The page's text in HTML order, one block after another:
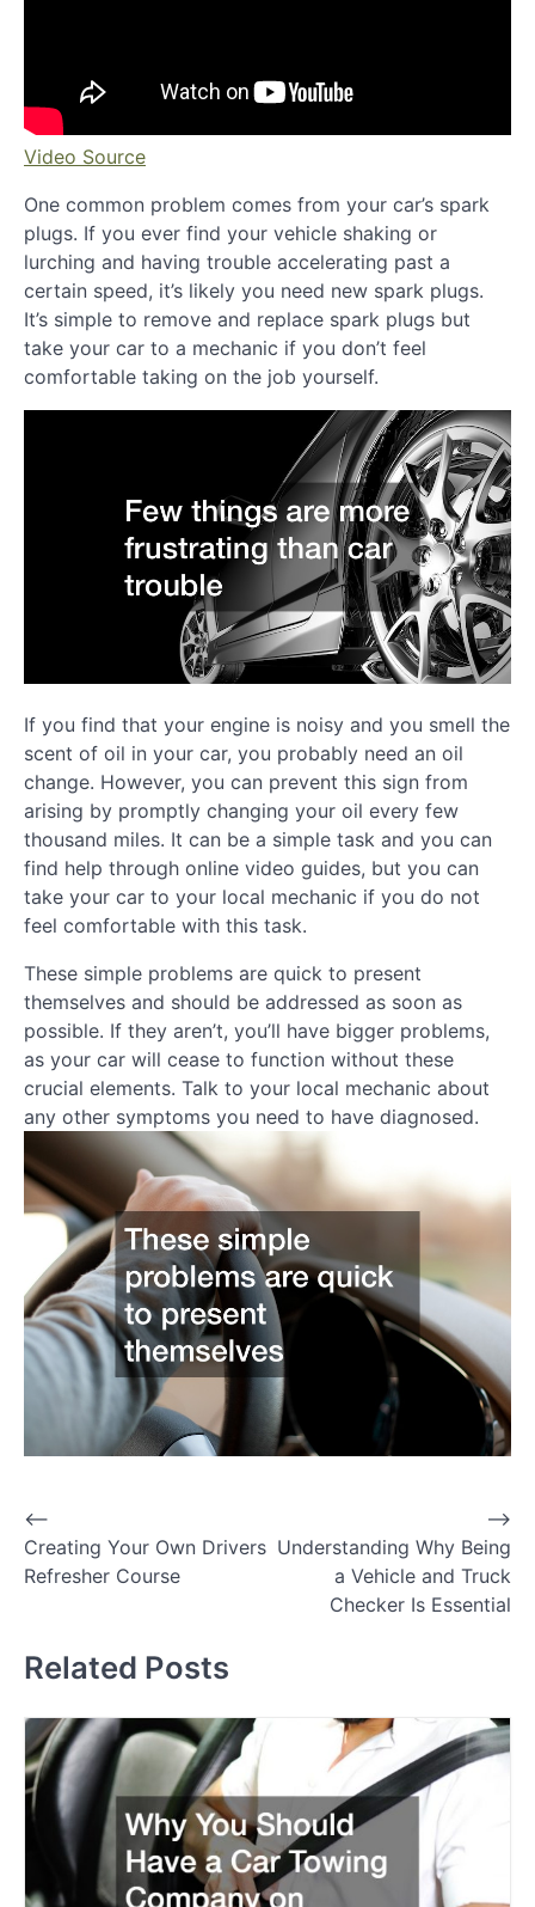
Video Source
One common problem comes from your car’s spark
plugs. If you ever find your vehicle shaking or
lurching and having trouble accelerating past a
certain speed, it’s likely you need new spark plugs.
It’s simple to remove and replace spark plugs but
take your car to a mechanic if you don’t feel
comfortable taking on the job yourself.
If you find that your engine is noisy and you smell the
scent of oil in your car, you probably need an oil
change. However, you can prevent this sign from
arising by promptly changing your oil every few
thousand miles. It can be a simple task and you can
find help through online video guides, but you can
take your car to your local mechanic if you do not
feel comfortable with this task.
These simple problems are quick to present
themselves and should be addressed as soon as
possible. If they aren’t, you’ll have bigger problems,
as your car will cease to function without these
crucial elements. Talk to your local mechanic about
any other symptoms you need to have diagnosed.
P
o
n
v
i
g
t
⟵
Creating Your Own Drivers
Refresher Course
Understanding Why Being
a Vehicle and Truck
Checker Is Essential
⟶
Related Posts